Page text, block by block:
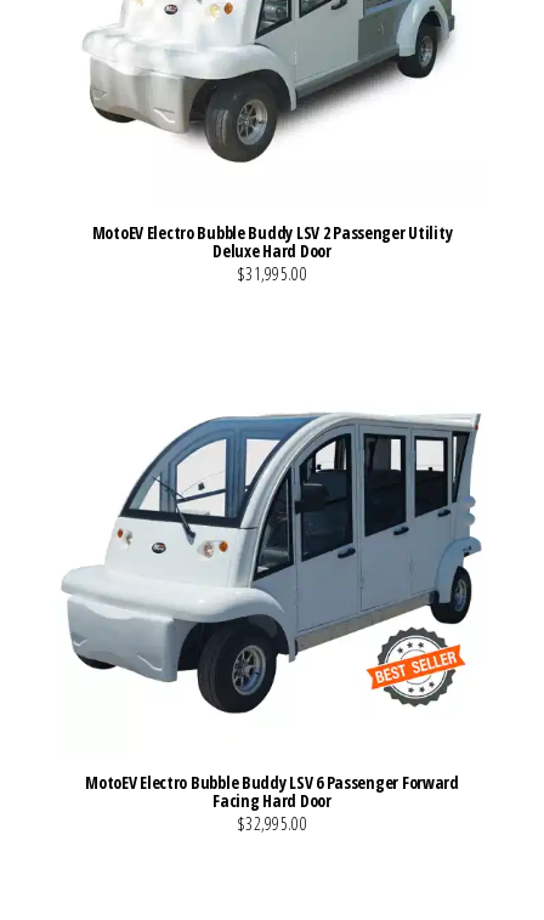
MotoEV Electro Bubble Buddy LSV 2 Passenger Utility
Deluxe Hard Door
$31,995.00
MotoEV Electro Bubble Buddy LSV 6 Passenger Forward
Facing Hard Door
$32,995.00